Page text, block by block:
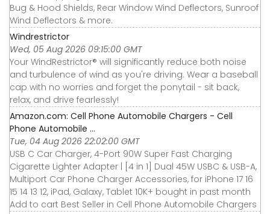
Bug & Hood Shields, Rear Window Wind Deflectors, Sunroof
Wind Deflectors & more.
Windrestrictor
Wed, 05 Aug 2026 09:15:00 GMT
Your WindRestrictor® will significantly reduce both noise
and turbulence of wind as you're driving. Wear a baseball
cap with no worries and forget the ponytail - sit back,
relax, and drive fearlessly!
Amazon.com: Cell Phone Automobile Chargers - Cell
Phone Automobile ...
Tue, 04 Aug 2026 22:02:00 GMT
USB C Car Charger, 4-Port 90W Super Fast Charging
Cigarette Lighter Adapter | [4 in 1] Dual 45W USBC & USB-A,
Multiport Car Phone Charger Accessories, for iPhone 17 16
15 14 13 12, iPad, Galaxy, Tablet 10K+ bought in past month
Add to cart Best Seller in Cell Phone Automobile Chargers